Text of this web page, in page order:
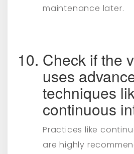
maintenance later.
Check if the
uses
techniques
continuous
Practices like
are highly